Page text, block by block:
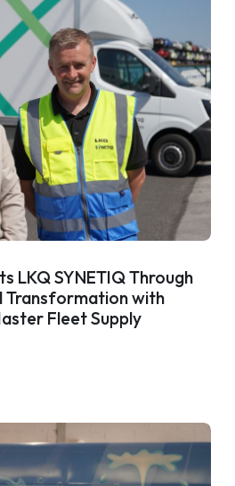
LKQ SYNETIQ Through
Transformation with
Fleet Supply